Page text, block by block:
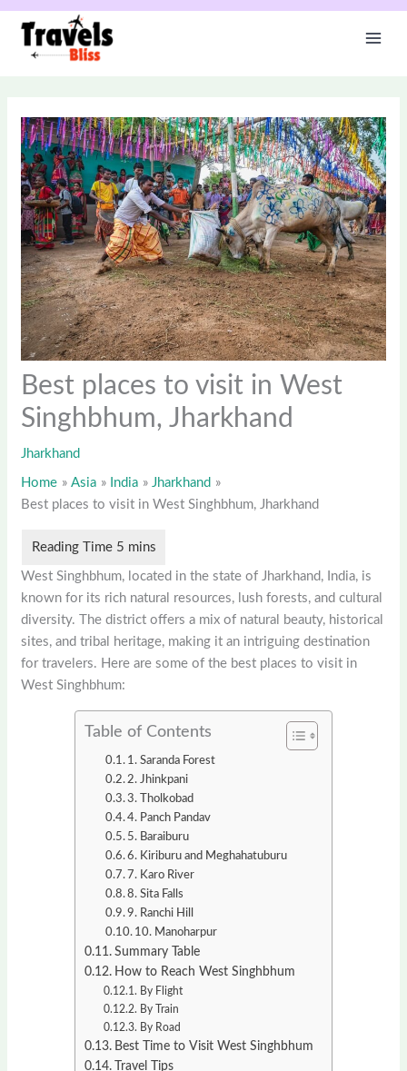
Skip
content
Best places to visit in West
Singhbhum, Jharkhand
Jharkhand
Home Asia India
Jharkhand
Best places to visit in West Singhbhum, Jharkhand
West Singhbhum, located in the state of Jharkhand, India, is
known for its rich natural resources, lush forests, and cultural
diversity. The district offers a mix of natural beauty, historical
sites, and tribal heritage, making it an intriguing destination
for travelers. Here are some of the best places to visit in
West Singhbhum:
Table of Contents
1. Saranda Forest
2. Jhinkpani
3. Tholkobad
4. Panch Pandav
5. Baraiburu
6. Kiriburu and Meghahatuburu
7. Karo River
8. Sita Falls
9. Ranchi Hill
10. Manoharpur
Summary Table
How to Reach West Singhbhum
By Flight
By Train
By Road
Best Time to Visit West Singhbhum
Travel Tips